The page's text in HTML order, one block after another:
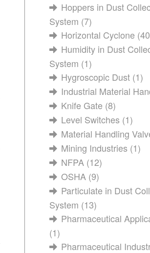
Hoppers in Dust
System (7)
Horizontal Cyclone
Humidity in Dust
System (1)
Hygroscopic Dust (1)
Industrial Material
Knife Gate (8)
Level Switches (1)
Material Handling
Mining Industries (1)
NFPA (12)
OSHA (9)
Particulate in Dust
System (13)
Pharmaceutical
(1)
Pharmaceutical